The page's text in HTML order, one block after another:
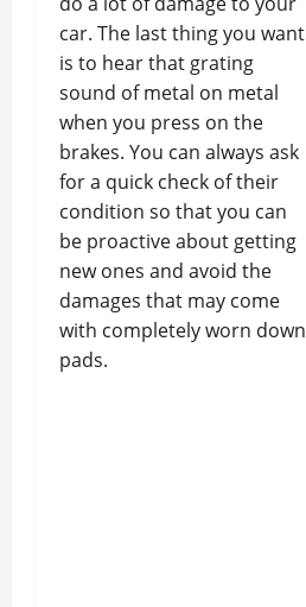
car. The last thing you want
is to hear that grating
sound of metal on metal
when you press on the
brakes. You can always ask
for a quick check of their
condition so that you can
be proactive about getting
new ones and avoid the
damages that may come
with completely worn down
pads.